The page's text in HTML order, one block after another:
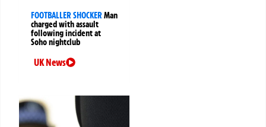
FOOTBALLER SHOCKERMan
charged with assault
following incident at
Soho nightclub
UK News